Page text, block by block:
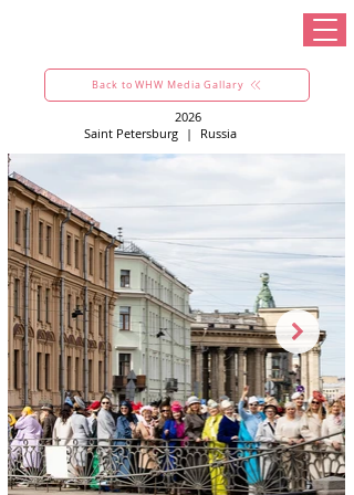
Back to WHW Media Gallary
2026
Saint Petersburg | Russia